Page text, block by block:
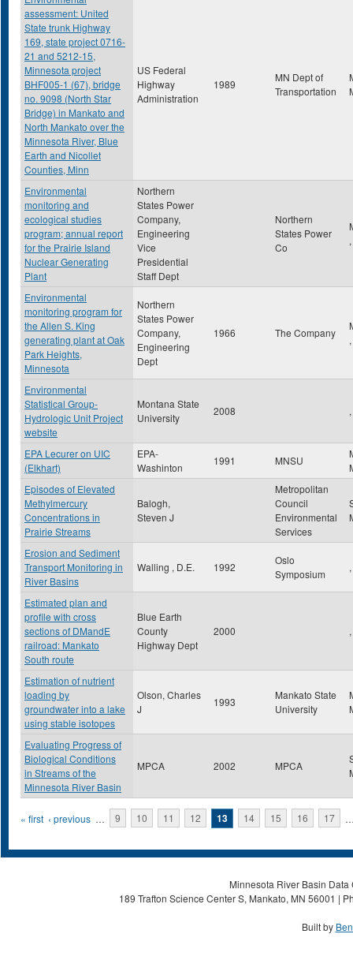
assessment: United
State trunk Highway
169, state project 0716-
21 and 5212-15,
Minnesota project
BHF005-1 (67), bridge
no. 9098 (North Star
Bridge) in Mankato and
North Mankato over the
Minnesota River, Blue
Earth and Nicollet
Counties, Minn
US Federal
Highway
Administration
1989
MN Dept of
Transportation
Environmental
monitoring and
ecological studies
program; annual report
for the Prairie Island
Nuclear Generating
Plant
Northern
States Power
Company,
Engineering
Vice
Presidential
Staff Dept
Northern
States Power
Co
,
Environmental
monitoring program for
the Allen S. King
generating plant at Oak
Park Heights,
Minnesota
Northern
States Power
Company,
Engineering
Dept
1966 The Company
,
Environmental
Statistical Group-
Hydrologic Unit Project
website
Montana State
University
2008 ,
EPA Lecurer on UIC
(Elkhart)
EPA-
Washinton
1991 MNSU
Episodes of Elevated
Methylmercury
Concentrations in
Prairie Streams
Balogh,
Steven J
Metropolitan
Council
Environmental
Services
Erosion and Sediment
Transport Monitoring in
River Basins
Walling , D.E. 1992
Oslo
Symposium
,
Estimated plan and
profile with cross
sections of DMandE
railroad: Mankato
South route
Blue Earth
County
Highway Dept
2000 ,
Estimation of nutrient
loading by
groundwater into a lake
using stable isotopes
Olson, Charles
J
1993
Mankato State
University
Evaluating Progress of
Biological Conditions
in Streams of the
Minnesota River Basin
MPCA 2002 MPCA
Pages
« first ‹ previous … 9 10 11 12 13 14 15 16 17
Minnesota River Basin
189 Trafton Science Center S, Mankato, MN 56001 |
Built by